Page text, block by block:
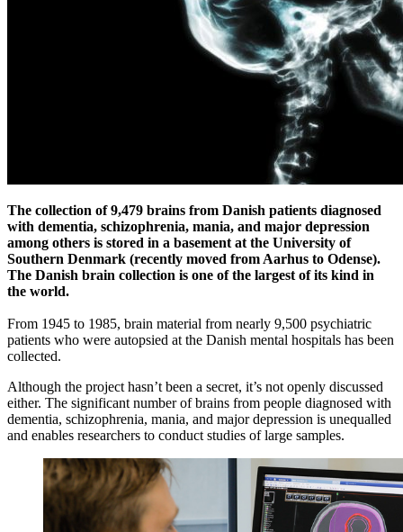
The collection of 9,479 brains from Danish patients diagnosed
with dementia, schizophrenia, mania, and major depression
among others is stored in a basement at the University of
Southern Denmark (recently moved from Aarhus to Odense).
The Danish brain collection is one of the largest of its kind in
the world.
From 1945 to 1985, brain material from nearly 9,500 psychiatric
patients who were autopsied at the Danish mental hospitals has been
collected.
Although the project hasn’t been a secret, it’s not openly discussed
either. The significant number of brains from people diagnosed with
dementia, schizophrenia, mania, and major depression is unequalled
and enables researchers to conduct studies of large samples.